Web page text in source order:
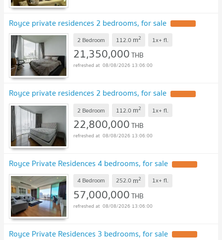
Royce private residences 2 bedrooms, for sale
2 Bedroom 112.0 m2 1x+ fl.
21,350,000THB
08/08/2026 13:06:00
Royce private residences 2 bedrooms, for sale
2 Bedroom 112.0 m2 1x+ fl.
22,800,000THB
08/08/2026 13:06:00
Royce Private Residences 4 bedrooms, for sale
4 Bedroom 252.0 m2 1x+ fl.
57,000,000THB
08/08/2026 13:06:00
Royce Private Residences 3 bedrooms, for sale